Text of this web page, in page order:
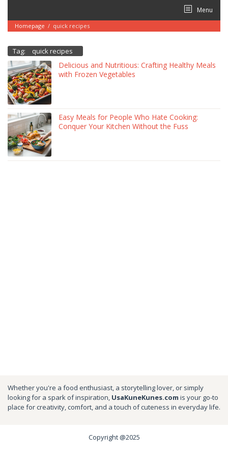
content
Menu
Homepage / quick recipes
Tag: quick recipes
Delicious and Nutritious: Crafting Healthy Meals
with Frozen Vegetables
Easy Meals for People Who Hate Cooking:
Conquer Your Kitchen Without the Fuss
Whether you're a food enthusiast, a storytelling lover, or simply
looking for a spark of inspiration, UsaKuneKunes.com is your go-to
place for creativity, comfort, and a touch of cuteness in everyday life.
Copyright @2025